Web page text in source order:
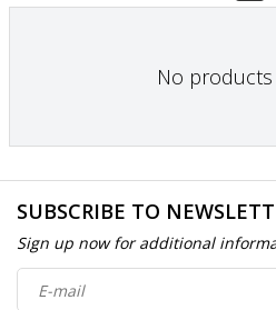
No products
SUBSCRIBE TO
Sign up now for additional